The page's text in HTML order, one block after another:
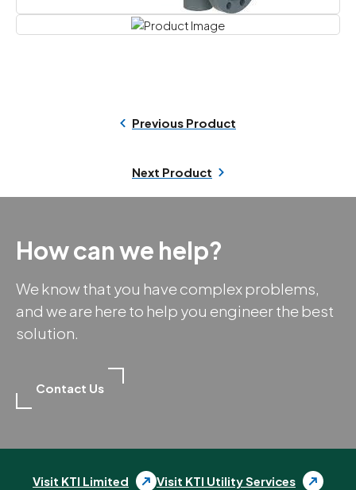
Previous Product
Next Product
How can we help?
We know that you have complex problems,
and we are here to help you engineer the best
solution.
Contact Us
Visit KTI Limited Visit KTI Utility Services